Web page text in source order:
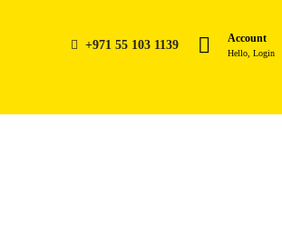
+971 55 103 1139 Account
Hello, Login